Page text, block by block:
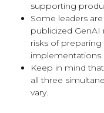
supporting
Some leaders
publicized GenAI
risks of
implementations.
Keep in mind
all three
vary.